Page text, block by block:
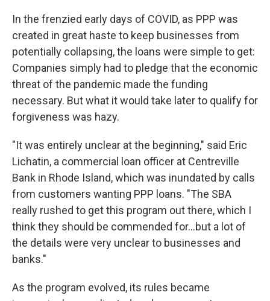
In the frenzied early days of COVID, as PPP was
created in great haste to keep businesses from
potentially collapsing, the loans were simple to get:
Companies simply had to pledge that the economic
threat of the pandemic made the funding
necessary. But what it would take later to qualify for
forgiveness was hazy.
"It was entirely unclear at the beginning," said Eric
Lichatin, a commercial loan officer at Centreville
Bank in Rhode Island, which was inundated by calls
from customers wanting PPP loans. "The SBA
really rushed to get this program out there, which I
think they should be commended for...but a lot of
the details were very unclear to businesses and
banks."
As the program evolved, its rules became